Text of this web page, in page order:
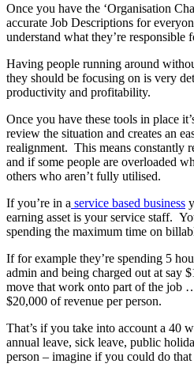
Once you have the ‘Organisation
accurate Job Descriptions for
understand what they’re responsible
Having people running around
they should be focusing on is very
productivity and profitability.
Once you have these tools in place
review the situation and creates an
realignment. This means constantly
and if some people are overloaded
others who aren’t fully utilised.
If you’re in a service based business
earning asset is your service staff.
spending the maximum time on
If for example they’re spending 5
admin and being charged out at say
move that work onto part of the job
$20,000 of revenue per person.
That’s if you take into account a 40
annual leave, sick leave, public
person – imagine if you could do